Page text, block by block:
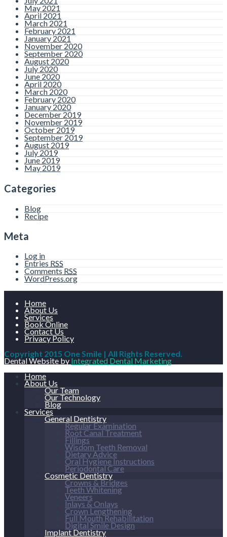
May 2021
April 2021
March 2021
February 2021
January 2021
November 2020
September 2020
August 2020
July 2020
June 2020
April 2020
March 2020
February 2020
January 2020
December 2019
November 2019
October 2019
September 2019
August 2019
July 2019
June 2019
May 2019
Categories
Blog
Recipe
Meta
Log in
Entries RSS
CommentsRSS
WordPress.org
Home
About Us
Services
Book Online
Contact Us
Privacy Policy
Copyright 2015 One Smile | All Rights Reserved.
Dental Website by Integrated Dental Marketing
Home
About Us
Our Team
Our Technology
Blog
Services
General Dentistry
Regular Examination
Root Canal Treatment
Fillings
Wisdom Teeth Removal
Dietary Advice
Oral Hygiene Instructions
Periodontal Care
Cosmetic Dentistry
Crowns & Bridges
Teeth Whitening
Veneers
Inlays & Onlays
Crown Lengthening
Full Mouth Rehabilitation
Digital Smile Design
Implant Dentistry